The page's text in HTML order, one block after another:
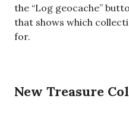
the “Log geocache”
that shows which
for.
New Treasure